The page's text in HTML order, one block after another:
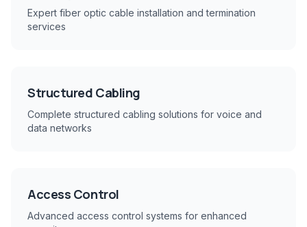
Expert fiber optic cable installation and termination
services
Structured Cabling
Complete structured cabling solutions for voice and
data networks
Access Control
Advanced access control systems for enhanced